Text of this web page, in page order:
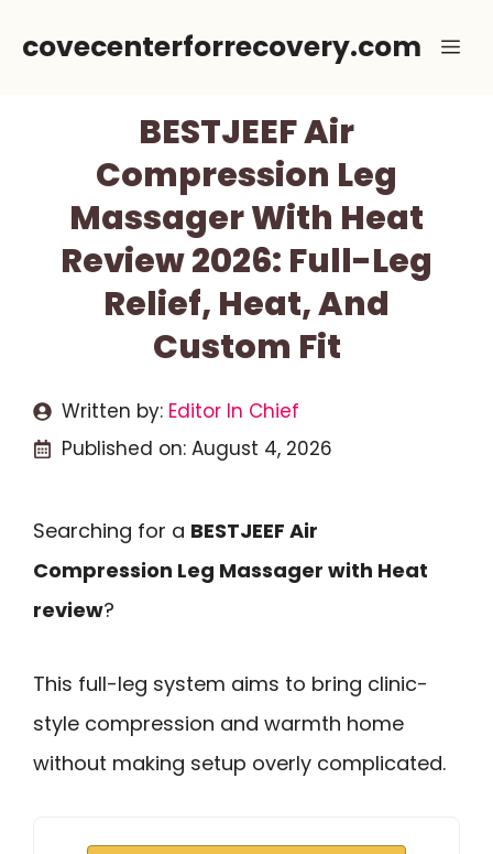
covecenterforrecovery.com
BESTJEEF Air
Compression Leg
Massager With Heat
Review 2026: Full-Leg
Relief, Heat, And
Custom Fit
Written by: Editor In Chief
Published on: August 4, 2026
Searching for a BESTJEEF Air
Compression Leg Massager with Heat
review?
This full-leg system aims to bring clinic-
style compression and warmth home
without making setup overly complicated.